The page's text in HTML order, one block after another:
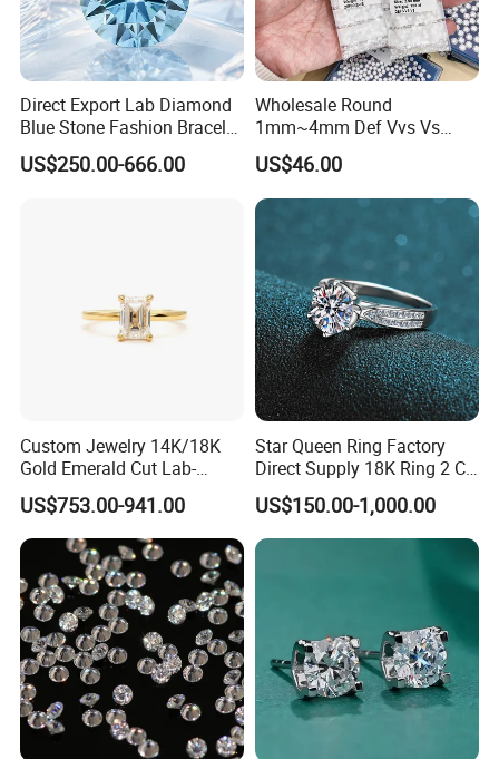
Direct Export Lab Diamond
Blue Stone Fashion Bracelet
for Gift Jewelry Direct
Shipment
US$250.00-666.00
Wholesale Round
1mm~4mm Def Vvs Vs
Hpht Melee Lab Diamond
US$46.00
Custom Jewelry 14K/18K
Gold Emerald Cut Lab-
Grown Diamond Ring
US$753.00-941.00
Star Queen Ring Factory
Direct Supply 18K Ring 2 CT
Moissanite Diamond Ring
Six Claw Lab Grown
Diamond Ring
US$150.00-1,000.00